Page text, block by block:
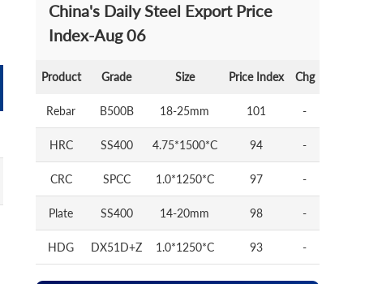
China's Daily Steel Export Price
Index-Aug 06
Product Grade Size Price Index Chg
Rebar B500B 18-25mm 101 -
HRC SS400 4.75*1500*C 94 -
CRC SPCC 1.0*1250*C 97 -
Plate SS400 14-20mm 98 -
HDG DX51D+Z 1.0*1250*C 93 -